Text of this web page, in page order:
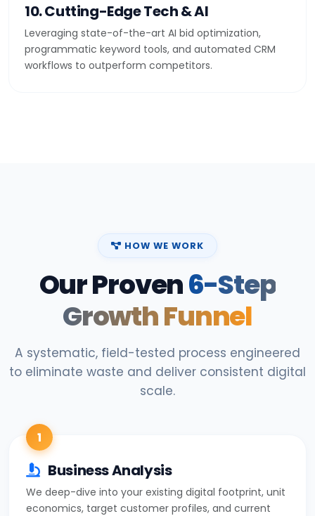
10. Cutting-Edge Tech & AI
Leveraging state-of-the-art AI bid optimization,
programmatic keyword tools, and automated CRM
workflows to outperform competitors.
HOW WE WORK
Our Proven6-Step
Growth Funnel
A systematic, field-tested process engineered
to eliminate waste and deliver consistent digital
scale.
1
Business Analysis
We deep-dive into your existing digital footprint, unit
economics, target customer profiles, and current